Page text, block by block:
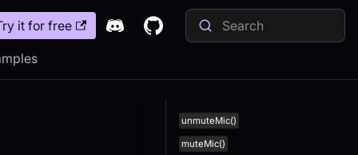
it for free
unmuteMic()
muteMic()